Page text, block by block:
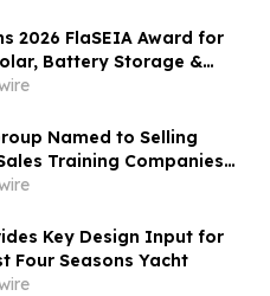
2026 FlaSEIA Award for
Battery Storage &
Charging Project
Named to Selling
Training Companies
Key Design Input for
Four Seasons Yacht